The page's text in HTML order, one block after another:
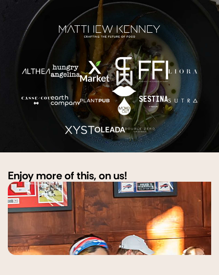
OLEADA
Enjoy more of this, on us!